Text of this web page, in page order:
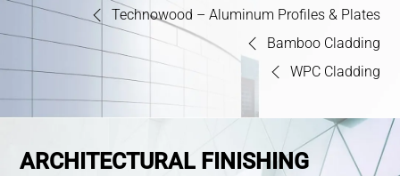
Technowood – Aluminum Profiles & Plates
Bamboo Cladding
WPC Cladding
ARCHITECTURAL FINISHING